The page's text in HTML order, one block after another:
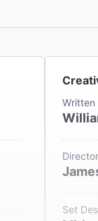
Written
Director
Set